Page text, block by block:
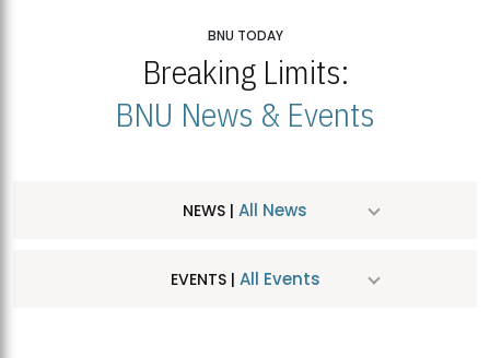
BNU TODAY
Breaking Limits:
BNU News & Events
NEWS | All News
EVENTS | All Events